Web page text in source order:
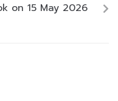
on 15 May 2026